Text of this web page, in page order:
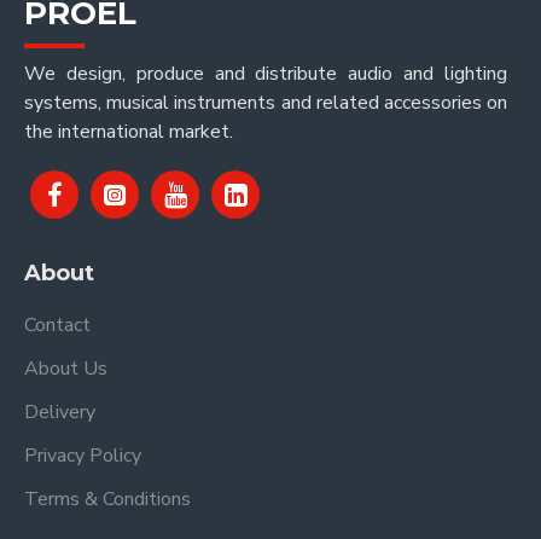
PROEL
We design, produce and distribute audio and lighting
systems, musical instruments and related accessories on
the international market.
About
Contact
About Us
Delivery
Privacy Policy
Terms & Conditions